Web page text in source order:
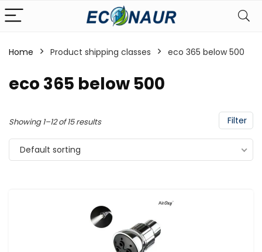
Home Product shipping classes eco 365 below 500
eco 365 below 500
Filter
Showing 1–12 of 15 results
Default sorting